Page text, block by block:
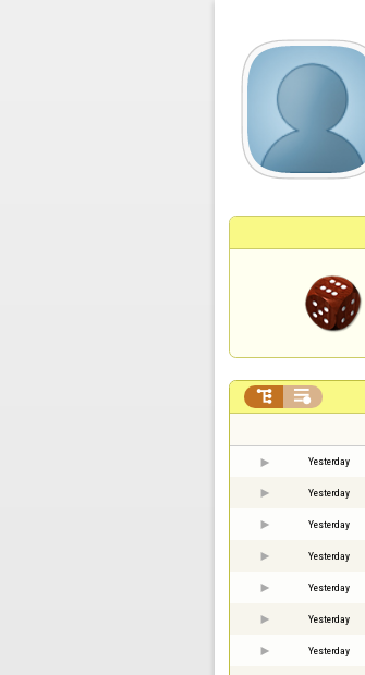
 
Yesterday
Yesterday
Yesterday
Yesterday
Yesterday
Yesterday
Yesterday